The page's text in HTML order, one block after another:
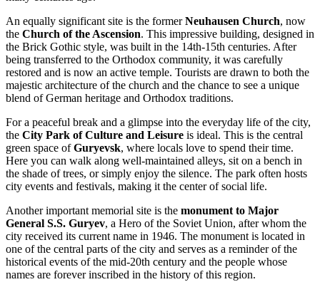
An equally significant site is the formerNeuhausen Church, now
the Church of the Ascension. This impressive building, designed in
the Brick Gothic style, was built in the 14th-15th centuries. After
being transferred to the Orthodox community, it was carefully
restored and is now an active temple. Tourists are drawn to both the
majestic architecture of the church and the chance to see a unique
blend of German heritage and Orthodox traditions.
For a peaceful break and a glimpse into the everyday life of the city,
the City Park of Culture and Leisure is ideal. This is the central
green space ofGuryevsk, where locals love to spend their time.
Here you can walk along well-maintained alleys, sit on a bench in
the shade of trees, or simply enjoy the silence. The park often hosts
city events and festivals, making it the center of social life.
Another important memorial site is the monument to Major
General S.S. Guryev, a Hero of the Soviet Union, after whom the
city received its current name in 1946. The monument is located in
one of the central parts of the city and serves as a reminder of the
historical events of the mid-20th century and the people whose
names are forever inscribed in the history of this region.